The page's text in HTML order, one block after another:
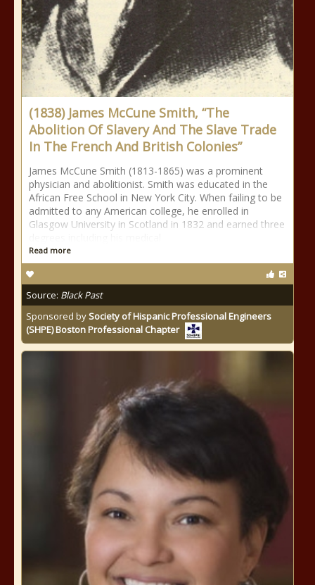
(1838) James McCune Smith, “The
Abolition Of Slavery And The Slave Trade
In The French And British Colonies”
James McCune Smith (1813-1865) was a prominent
physician and abolitionist. Smith was educated in the
African Free School in New York City. When failing to be
admitted to any American college, he enrolled in
Glasgow University in Scotland in 1832 and earned three
Read more
Source: Black Past
Sponsored bySociety of Hispanic Professional Engineers
(SHPE) Boston Professional Chapter